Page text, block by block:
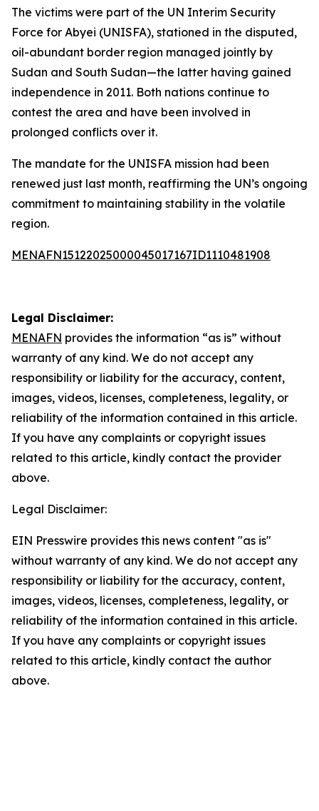
The victims were part of the UN Interim Security
Force for Abyei (UNISFA), stationed in the disputed,
oil-abundant border region managed jointly by
Sudan and South Sudan—the latter having gained
independence in 2011. Both nations continue to
contest the area and have been involved in
prolonged conflicts over it.
The mandate for the UNISFA mission had been
renewed just last month, reaffirming the UN’s ongoing
commitment to maintaining stability in the volatile
region.
MENAFN15122025000045017167ID1110481908
Legal Disclaimer:
MENAFN provides the information “as is” without
warranty of any kind. We do not accept any
responsibility or liability for the accuracy, content,
images, videos, licenses, completeness, legality, or
reliability of the information contained in this article.
If you have any complaints or copyright issues
related to this article, kindly contact the provider
above.
Legal Disclaimer:
EIN Presswire provides this news content "as is"
without warranty of any kind. We do not accept any
responsibility or liability for the accuracy, content,
images, videos, licenses, completeness, legality, or
reliability of the information contained in this article.
If you have any complaints or copyright issues
related to this article, kindly contact the author
above.